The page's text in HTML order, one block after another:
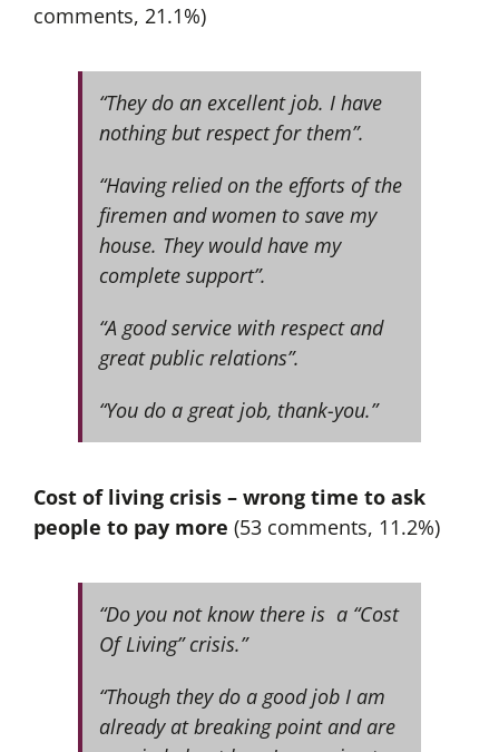
comments, 21.1%)
“They do an excellent job. I have
nothing but respect for them”.
“Having relied on the efforts of the
firemen and women to save my
house. They would have my
complete support”.
“A good service with respect and
great public relations”.
“You do a great job, thank-you.”
Cost of living crisis – wrong time to ask
people to pay more (53 comments, 11.2%)
“Do you not know there is a “Cost
Of Living” crisis.”
“Though they do a good job I am
already at breaking point and are